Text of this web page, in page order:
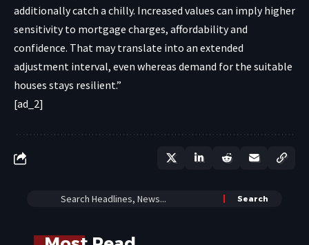
additionally catch a chilly. Increased values can imply higher
sensitivity to mortgage charges, affordability and
confidence. That may translate into an extended
adjustment interval, even whereas demand for the suitable
houses stays resilient.”
[ad_2]